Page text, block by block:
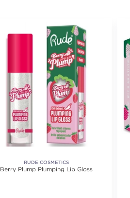
RUDE COSMETICS
Berry Plump Plumping Lip Gloss